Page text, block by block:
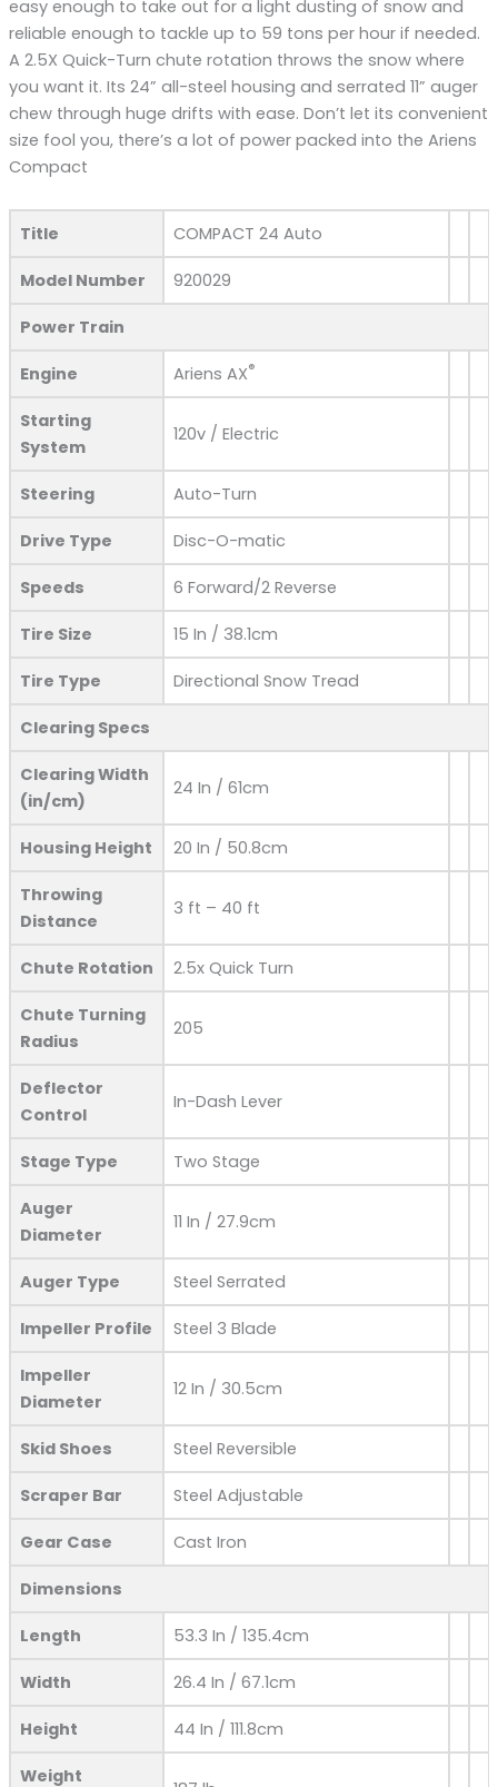
easy enough to take out for a light dusting of snow and
reliable enough to tackle up to 59 tons per hour if needed.
A 2.5X Quick-Turn chute rotation throws the snow where
you want it. Its 24” all-steel housing and serrated 11” auger
chew through huge drifts with ease. Don’t let its convenient
size fool you, there’s a lot of power packed into the Ariens
Compact
Title COMPACT 24 Auto
Model Number 920029
Power Train
Engine Ariens AX®
Starting
System
120v / Electric
Steering Auto-Turn
Drive Type Disc-O-matic
Speeds 6 Forward/2 Reverse
Tire Size 15 In / 38.1cm
Tire Type Directional Snow Tread
Clearing Specs
Clearing Width
(in/cm)
24 In / 61cm
Housing Height 20 In / 50.8cm
Throwing
Distance
3 ft – 40 ft
Chute Rotation 2.5x Quick Turn
Chute Turning
Radius
205
Deflector
Control
In-Dash Lever
Stage Type Two Stage
Auger
Diameter
11 In / 27.9cm
Auger Type Steel Serrated
Impeller Profile Steel 3 Blade
Impeller
Diameter
12 In / 30.5cm
Skid Shoes Steel Reversible
Scraper Bar Steel Adjustable
Gear Case Cast Iron
Dimensions
Length 53.3 In / 135.4cm
Width 26.4 In / 67.1cm
Height 44 In / 111.8cm
Weight